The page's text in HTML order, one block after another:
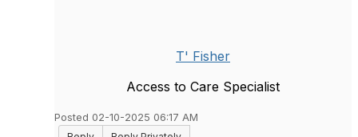
T' Fisher
Access to Care Specialist
Posted 02-10-2025 06:17 AM